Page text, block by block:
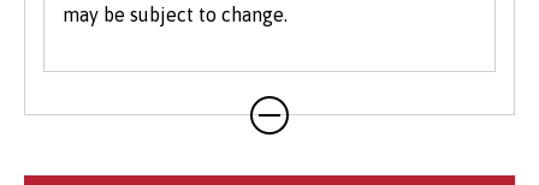
may be subject to change.